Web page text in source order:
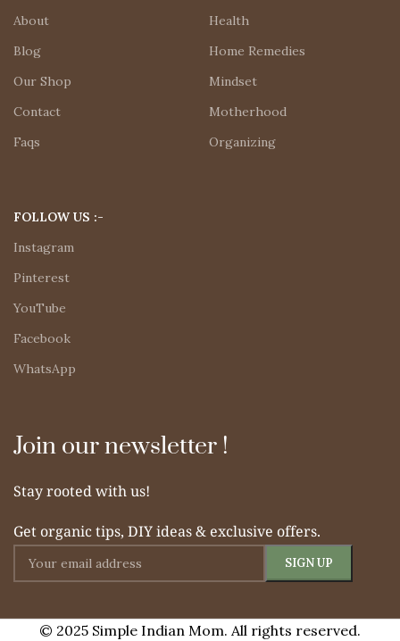
About
Blog
Our Shop
Contact
Faqs
Health
Home Remedies
Mindset
Motherhood
Organizing
FOLLOW US :-
Instagram
Pinterest
YouTube
Facebook
WhatsApp
Join our newsletter !
Stay rooted with us!
Get organic tips, DIY ideas & exclusive offers.
© 2025 Simple Indian Mom. All rights reserved.